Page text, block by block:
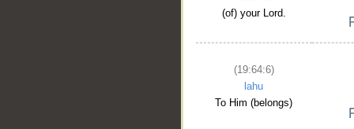
(of) your Lord.
(19:64:6)
lahu
To Him (belongs)